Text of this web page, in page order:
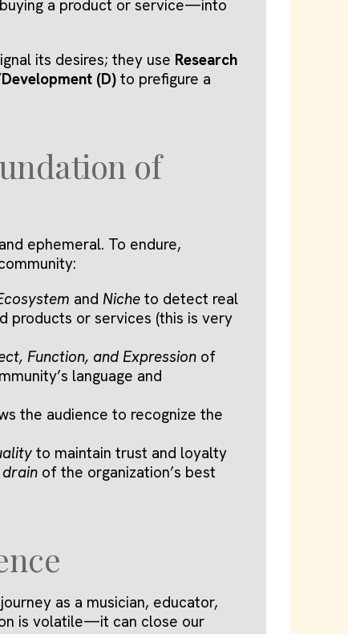
a product or service—into
its desires; they use Research
(D)to prefigure a
of
ephemeral. To endure,
and Niche to detect real
products or services (this is very
Function, and Expression of
language and
the audience to recognize the
to maintain trust and loyalty
of the organization’s best
as a musician, educator,
is volatile—it can close our